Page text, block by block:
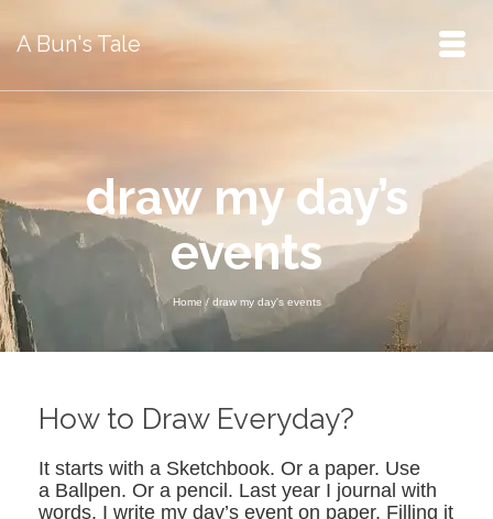
A Bun's Tale
draw my day’s
events
Home / draw my day's events
How to Draw Everyday?
It starts with a Sketchbook. Or a paper. Use
a Ballpen. Or a pencil. Last year I journal with
words. I write my day’s event on paper. Filling it